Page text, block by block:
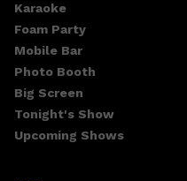
Karaoke
Foam Party
Mobile Bar
Photo Booth
Big Screen
Tonight's Show
Upcoming Shows